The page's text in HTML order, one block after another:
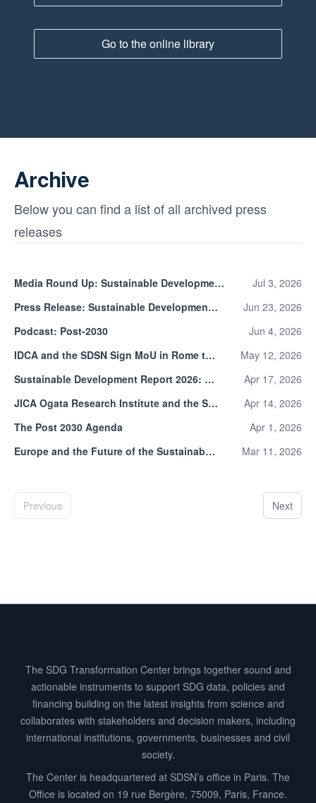
Go to the online library
Archive
Below you can find a list of all archived press
releases
Media Round Up: Sustainable Development Report 2026
Jul 3, 2026
Press Release: Sustainable Development Report 2026
Jun 23, 2026
Podcast: Post-2030
Jun 4, 2026
IDCA and the SDSN Sign MoU in Rome to Align Digital Infrastructure with the Global Sustainability Agenda
May 12, 2026
Sustainable Development Report 2026: Public Consultation
Apr 17, 2026
JICA Ogata Research Institute and the SDSN Launch Joint Research on the Indicator Framework for the Post-2030 Agenda
Apr 14, 2026
The Post 2030 Agenda
Apr 1, 2026
Europe and the Future of the Sustainable Development Goals
Mar 11, 2026
Previous Next
The SDG Transformation Center brings together sound and
actionable instruments to support SDG data, policies and
financing building on the latest insights from science and
collaborates with stakeholders and decision makers, including
international institutions, governments, businesses and civil
society.
The Center is headquartered at SDSN’s office in Paris. The
Office is located on 19 rue Bergère, 75009, Paris, France.